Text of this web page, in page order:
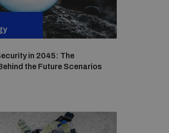
in 2045: The
the Future Scenarios